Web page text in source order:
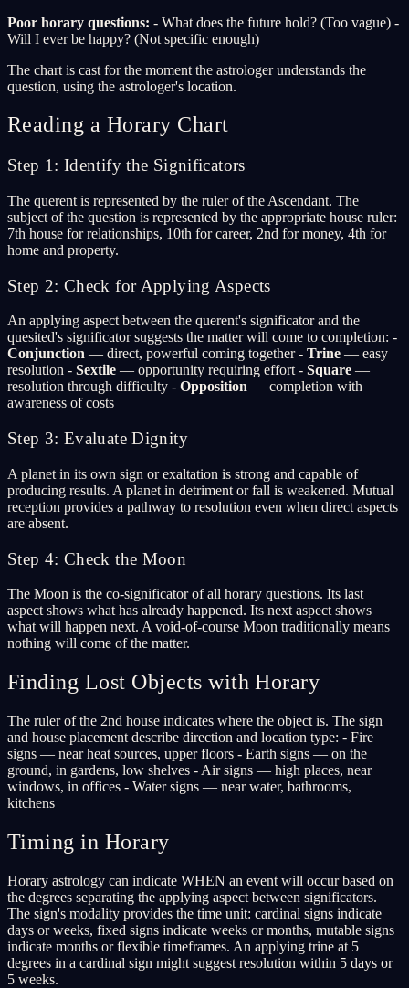
Poor horary questions: - What does the future hold? (Too vague) -
Will I ever be happy? (Not specific enough)
The chart is cast for the moment the astrologer understands the
question, using the astrologer's location.
Reading a Horary Chart
Step 1: Identify the Significators
The querent is represented by the ruler of the Ascendant. The
subject of the question is represented by the appropriate house ruler:
7th house for relationships, 10th for career, 2nd for money, 4th for
home and property.
Step 2: Check for Applying Aspects
An applying aspect between the querent's significator and the
quesited's significator suggests the matter will come to completion: -
Conjunction — direct, powerful coming together - Trine — easy
resolution - Sextile — opportunity requiring effort - Square —
resolution through difficulty - Opposition — completion with
awareness of costs
Step 3: Evaluate Dignity
A planet in its own sign or exaltation is strong and capable of
producing results. A planet in detriment or fall is weakened. Mutual
reception provides a pathway to resolution even when direct aspects
are absent.
Step 4: Check the Moon
The Moon is the co-significator of all horary questions. Its last
aspect shows what has already happened. Its next aspect shows
what will happen next. A void-of-course Moon traditionally means
nothing will come of the matter.
Finding Lost Objects with Horary
The ruler of the 2nd house indicates where the object is. The sign
and house placement describe direction and location type: - Fire
signs — near heat sources, upper floors - Earth signs — on the
ground, in gardens, low shelves - Air signs — high places, near
windows, in offices - Water signs — near water, bathrooms,
kitchens
Timing in Horary
Horary astrology can indicate WHEN an event will occur based on
the degrees separating the applying aspect between significators.
The sign's modality provides the time unit: cardinal signs indicate
days or weeks, fixed signs indicate weeks or months, mutable signs
indicate months or flexible timeframes. An applying trine at 5
degrees in a cardinal sign might suggest resolution within 5 days or
5 weeks.